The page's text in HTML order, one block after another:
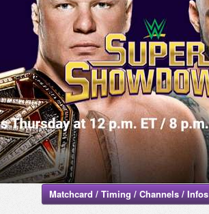
Matchcard / Timing / Channels / Infos